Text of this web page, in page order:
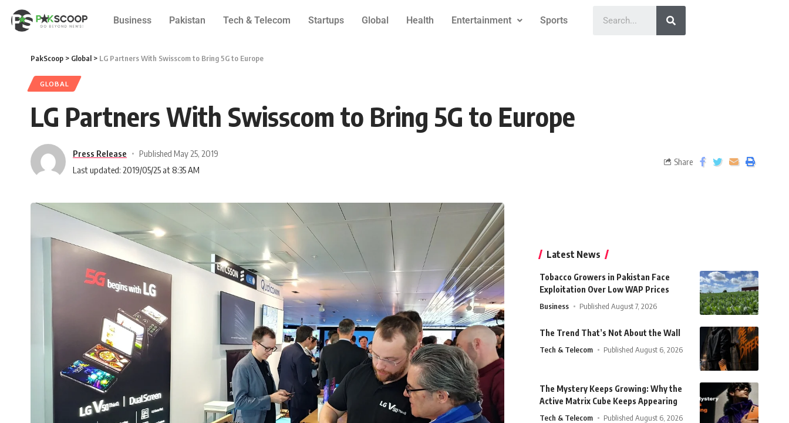
Business Pakistan Tech & Telecom Startups Global Health Entertainment Sports
PakScoop > Global > LG Partners With Swisscom to Bring 5G to Europe
GLOBAL
LG Partners With Swisscom to Bring 5G to Europe
Press Release
Published May 25, 2019
Last updated: 2019/05/25 at 8:35 AM
Share
Latest News
Tobacco Growers in Pakistan Face
Exploitation Over Low WAP Prices
Business Published August 7, 2026
The Trend That’s Not About the Wall
Tech & Telecom Published August 6, 2026
The Mystery Keeps Growing: Why the
Active Matrix Cube Keeps Appearing
Tech & Telecom Published August 6, 2026